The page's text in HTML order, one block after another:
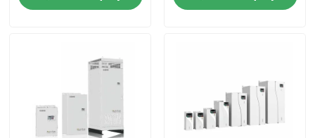
VFD Variable Frequency Drive